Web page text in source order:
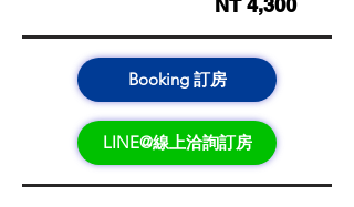
NT 4,300
Booking 訂房
LINE@線上洽詢訂房